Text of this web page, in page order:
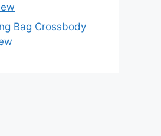
Bag Crossbody